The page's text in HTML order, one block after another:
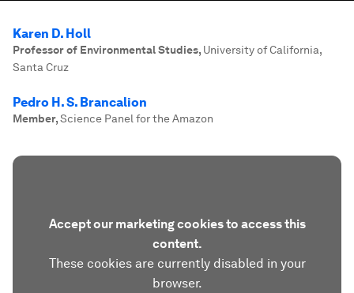
Karen D. Holl
Professor of Environmental Studies, University of California,
Santa Cruz
Pedro H. S. Brancalion
Member,Science Panel for the Amazon
Accept our marketing cookies to access this
content.
These cookies are currently disabled in your
browser.